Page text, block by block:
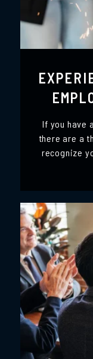
If you have
there are a
recognize